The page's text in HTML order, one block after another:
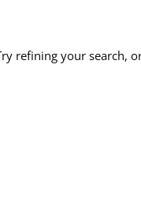
refining your search,